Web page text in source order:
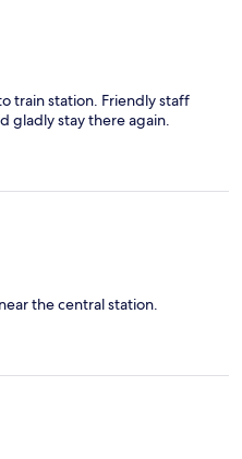
train station. Friendly staff
gladly stay there again.
the central station.